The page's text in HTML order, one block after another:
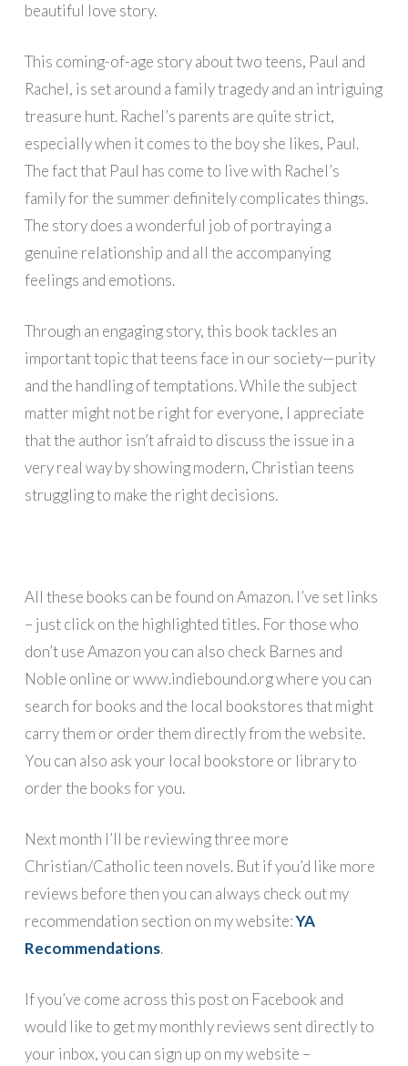
beautiful love story.
This coming-of-age story about two teens, Paul and
Rachel, is set around a family tragedy and an intriguing
treasure hunt. Rachel’s parents are quite strict,
especially when it comes to the boy she likes, Paul.
The fact that Paul has come to live with Rachel’s
family for the summer definitely complicates things.
The story does a wonderful job of portraying a
genuine relationship and all the accompanying
feelings and emotions.
Through an engaging story, this book tackles an
important topic that teens face in our society—purity
and the handling of temptations. While the subject
matter might not be right for everyone, I appreciate
that the author isn’t afraid to discuss the issue in a
very real way by showing modern, Christian teens
struggling to make the right decisions.
All these books can be found on Amazon. I’ve set links
– just click on the highlighted titles. For those who
don’t use Amazon you can also check Barnes and
Noble online or www.indiebound.org where you can
search for books and the local bookstores that might
carry them or order them directly from the website.
You can also ask your local bookstore or library to
order the books for you.
Next month I’ll be reviewing three more
Christian/Catholic teen novels. But if you’d like more
reviews before then you can always check out my
recommendation section on my website:YA
Recommendations.
If you’ve come across this post on Facebook and
would like to get my monthly reviews sent directly to
your inbox, you can sign up on my website –